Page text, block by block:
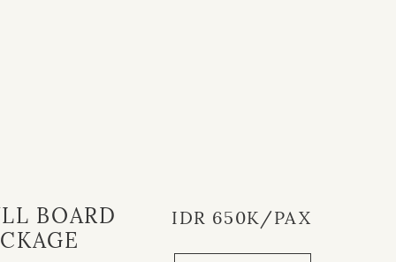
BOARD
IDR 650K/PAX